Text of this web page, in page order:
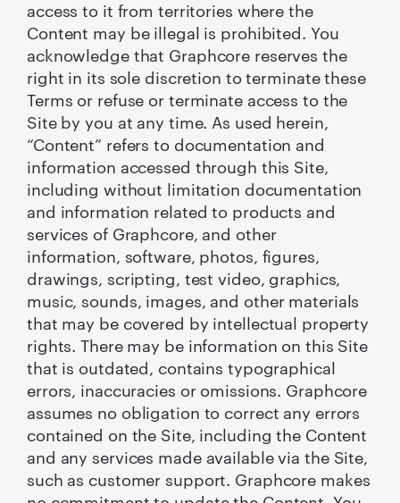
access to it from territories where the
Content may be illegal is prohibited. You
acknowledge that Graphcore reserves the
right in its sole discretion to terminate these
Terms or refuse or terminate access to the
Site by you at any time. As used herein,
“Content” refers to documentation and
information accessed through this Site,
including without limitation documentation
and information related to products and
services of Graphcore, and other
information, software, photos, figures,
drawings, scripting, test video, graphics,
music, sounds, images, and other materials
that may be covered by intellectual property
rights. There may be information on this Site
that is outdated, contains typographical
errors, inaccuracies or omissions. Graphcore
assumes no obligation to correct any errors
contained on the Site, including the Content
and any services made available via the Site,
such as customer support. Graphcore makes